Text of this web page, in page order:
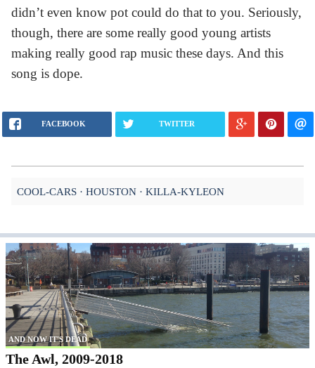
didn’t even know pot could do that to you. Seriously,
though, there are some really good young artists
making really good rap music these days. And this
song is dope.
FACEBOOK TWITTER
COOL-CARS HOUSTON KILLA-KYLEON
AND NOW IT'S DEAD
The Awl, 2009-2018